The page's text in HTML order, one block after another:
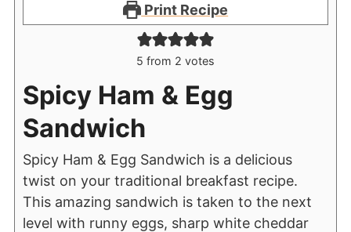
Print Recipe
5 from 2 votes
Spicy Ham & Egg
Sandwich
Spicy Ham & Egg Sandwich is a delicious
twist on your traditional breakfast recipe.
This amazing sandwich is taken to the next
level with runny eggs, sharp white cheddar